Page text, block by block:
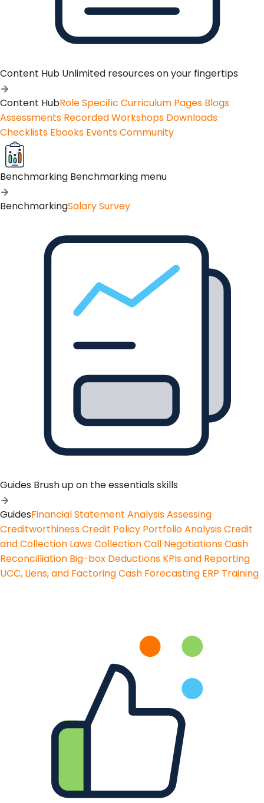
Content Hub Unlimited resources on your fingertips
Content HubRole Specific Curriculum Pages Blogs
Assessments Recorded Workshops Downloads
Checklists Ebooks EventsCommunity
Benchmarking Benchmarking menu
BenchmarkingSalary Survey
Guides Brush up on the essentials skills
GuidesFinancial Statement AnalysisAssessing
CreditworthinessCredit Policy Portfolio AnalysisCredit
and Collection LawsCollection Call NegotiationsCash
Reconcilliation Big-box Deductions KPIs and Reporting
UCC, Liens, and FactoringCash Forecasting ERP Training